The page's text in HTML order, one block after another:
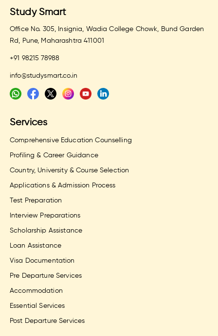
Study Smart
Office No. 305, Insignia, Wadia College Chowk, Bund Garden
Rd, Pune, Maharashtra 411001
+91 98215 78988
info@studysmart.co.in
Services
Comprehensive Education Counselling
Profiling & Career Guidance
Country, University & Course Selection
Applications & Admission Process
Test Preparation
Interview Preparations
Scholarship Assistance
Loan Assistance
Visa Documentation
Pre Departure Services
Accommodation
Essential Services
Post Departure Services